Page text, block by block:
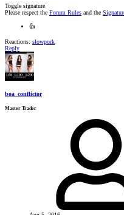
Toggle signature
Please respect the Forum Rules and the
👍
Reactions: slowpork
Reply
boa_conflictor
Master Trader